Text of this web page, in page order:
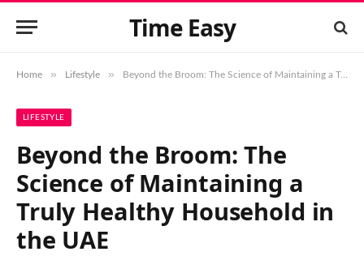
Time Easy
Home » Lifestyle » Beyond the Broom: The Science of Maintaining a Truly Healthy Household in the UAE
LIFESTYLE
Beyond the Broom: The
Science of Maintaining a
Truly Healthy Household in
the UAE